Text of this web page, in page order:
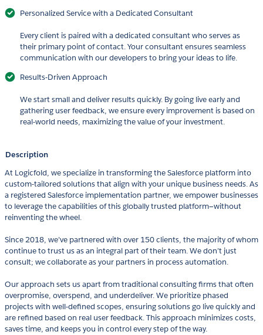
Personalized Service with a Dedicated Consultant
Every client is paired with a dedicated consultant who serves as
their primary point of contact. Your consultant ensures seamless
communication with our developers to bring your ideas to life.
Results-Driven Approach
We start small and deliver results quickly. By going live early and
gathering user feedback, we ensure every improvement is based on
real-world needs, maximizing the value of your investment.
Description
At Logicfold, we specialize in transforming the Salesforce platform into
custom-tailored solutions that align with your unique business needs. As
a registered Salesforce implementation partner, we empower businesses
to leverage the capabilities of this globally trusted platform—without
reinventing the wheel.
Since 2018, we’ve partnered with over 150 clients, the majority of whom
continue to trust us as an integral part of their team. We don’t just
consult; we collaborate as your partners in process automation.
Our approach sets us apart from traditional consulting firms that often
overpromise, overspend, and underdeliver. We prioritize phased
projects with well-defined scopes, ensuring solutions go live quickly and
are refined based on real user feedback. This approach minimizes costs,
saves time, and keeps you in control every step of the way.